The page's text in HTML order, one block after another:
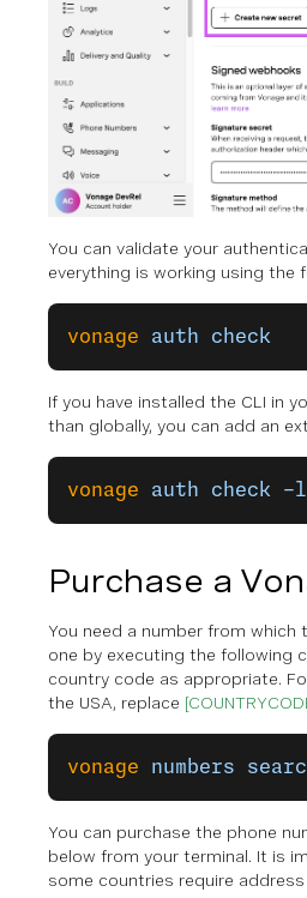
You can validate your
everything is working using the
vonage auth check
If you have installed the CLI in
than globally, you can add an
vonage auth check
Purchase a
You need a number from which
one by executing the following
country code as appropriate.
the USA, replace
vonage numbers
You can purchase the phone
below from your terminal. It is
some countries require